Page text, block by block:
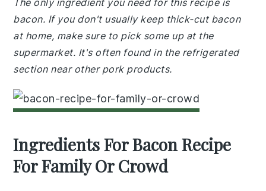
The only ingredient you need for this recipe is
bacon. If you don't usually keep thick-cut bacon
at home, make sure to pick some up at the
supermarket. It's often found in the refrigerated
section near other pork products.
Ingredients For Bacon Recipe
For Family Or Crowd